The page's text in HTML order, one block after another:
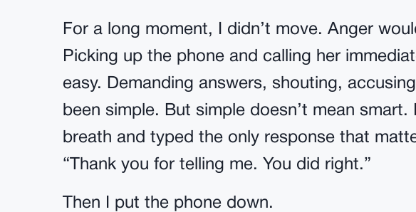
For a long moment, I didn’t move. Anger
Picking up the phone and calling her
easy. Demanding answers, shouting,
been simple. But simple doesn’t mean
breath and typed the only response that
“Thank you for telling me. You did right.”
Then I put the phone down.